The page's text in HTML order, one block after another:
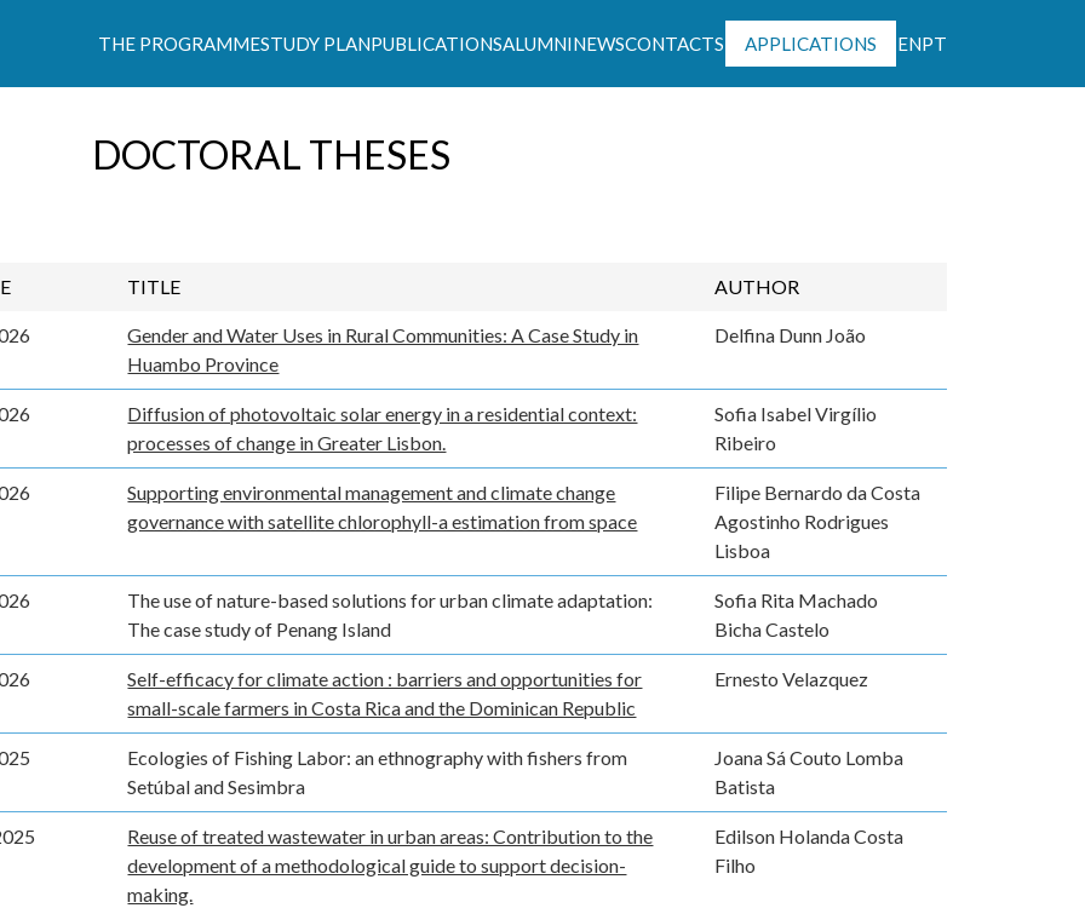
Climáticas e Políticas de Desenvolvimento Sustentável
THE PROGRAMMESTUDY PLANPUBLICATIONSALUMNINEWSCONTACTS APPLICATIONS ENPT
DOCTORAL THESES
TITLE
Gender and Water Uses in Rural Communities: A Case Study in
Huambo Province
AUTHOR
Delfina Dunn João
Diffusion of photovoltaic solar energy in a residential context:
processes of change in Greater Lisbon.
Sofia Isabel Virgílio
Ribeiro
Supporting environmental management and climate change
governance with satellite chlorophyll-a estimation from space
Filipe Bernardo da Costa
Agostinho Rodrigues
Lisboa
The use of nature-based solutions for urban climate adaptation:
The case study of Penang Island
Sofia Rita Machado
Bicha Castelo
Self-efficacy for climate action : barriers and opportunities for
small-scale farmers in Costa Rica and the Dominican Republic
Ernesto Velazquez
Ecologies of Fishing Labor: an ethnography with fishers from
Setúbal and Sesimbra
Joana Sá Couto Lomba
Batista
Reuse of treated wastewater in urban areas: Contribution to the
development of a methodological guide to support decision-
making.
Edilson Holanda Costa
Filho